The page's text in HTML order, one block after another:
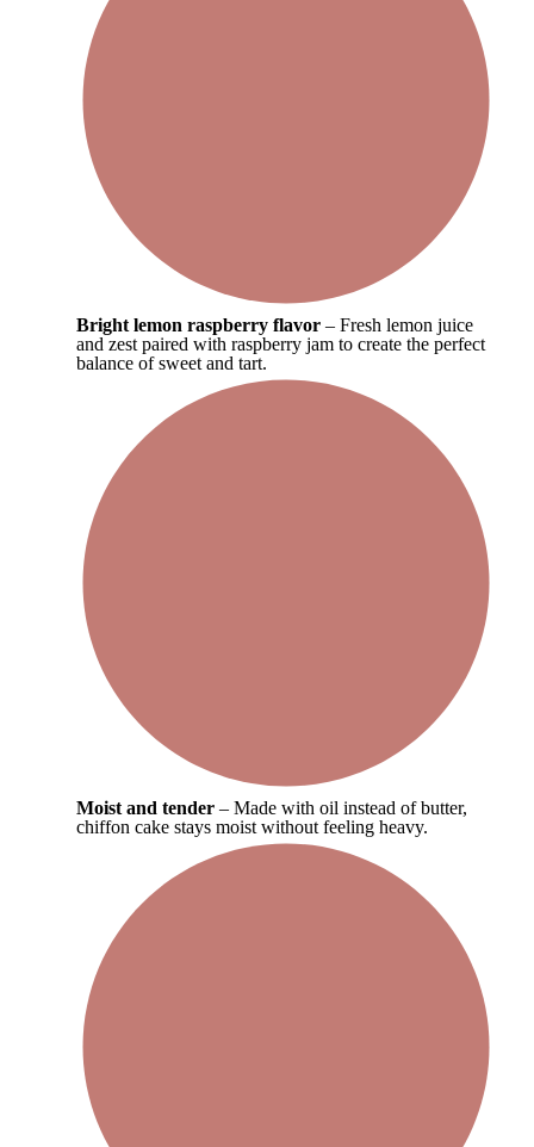
Bright lemon raspberry flavor – Fresh lemon juice
and zest paired with raspberry jam to create the perfect
balance of sweet and tart.
Moist and tender – Made with oil instead of butter,
chiffon cake stays moist without feeling heavy.